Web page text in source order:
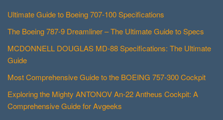
Ultimate Guide to Boeing 707-100 Specifications
The Boeing 787-9 Dreamliner – The Ultimate Guide to Specs
MCDONNELL DOUGLAS MD-88 Specifications: The Ultimate
Guide
Most Comprehensive Guide to the BOEING 757-300 Cockpit
Exploring the Mighty ANTONOV An-22 Antheus Cockpit: A
Comprehensive Guide for Avgeeks